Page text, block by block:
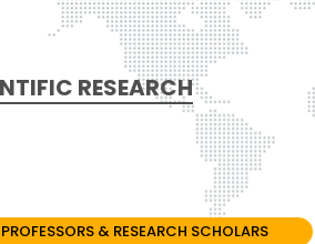
RESEARCH
& RESEARCH SCHOLARS